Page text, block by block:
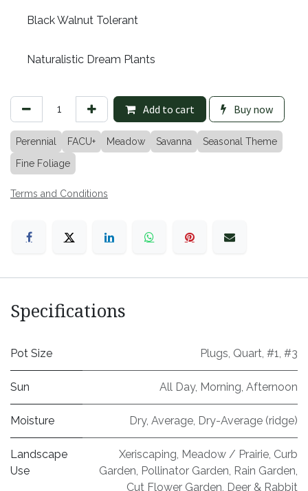
Black Walnut Tolerant
Naturalistic Dream Plants
Add to cart Buy now
Perennial FACU+ Meadow Savanna
Seasonal Theme
Fine Foliage
Terms and Conditions
Specifications
Pot Size Plugs, Quart, #1, #3
Sun All Day, Morning, Afternoon
Moisture Dry, Average, Dry-Average (ridge)
Landscape
Use
Xeriscaping, Meadow / Prairie, Curb
Garden, Pollinator Garden, Rain Garden,
Cut Flower Garden, Deer & Rabbit